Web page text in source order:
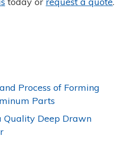
Process of Forming
Parts
Quality Deep Drawn